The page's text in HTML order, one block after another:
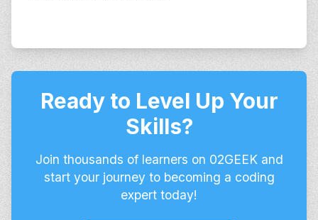
Ready to Level Up Your
Skills?
Join thousands of learners on 02GEEK and
start your journey to becoming a coding
expert today!